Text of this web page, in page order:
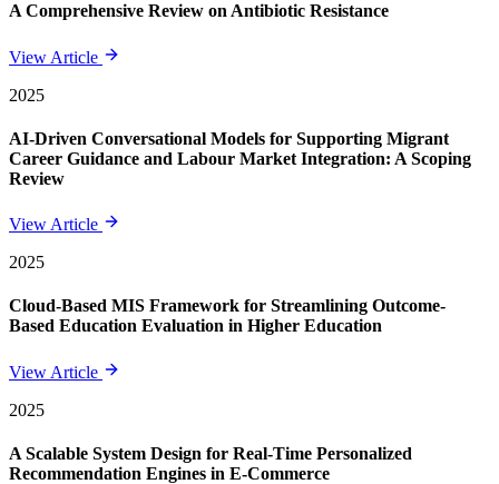
A Comprehensive Review on Antibiotic Resistance
View Article
2025
AI-Driven Conversational Models for Supporting Migrant
Career Guidance and Labour Market Integration: A Scoping
Review
View Article
2025
Cloud-Based MIS Framework for Streamlining Outcome-
Based Education Evaluation in Higher Education
View Article
2025
A Scalable System Design for Real-Time Personalized
Recommendation Engines in E-Commerce